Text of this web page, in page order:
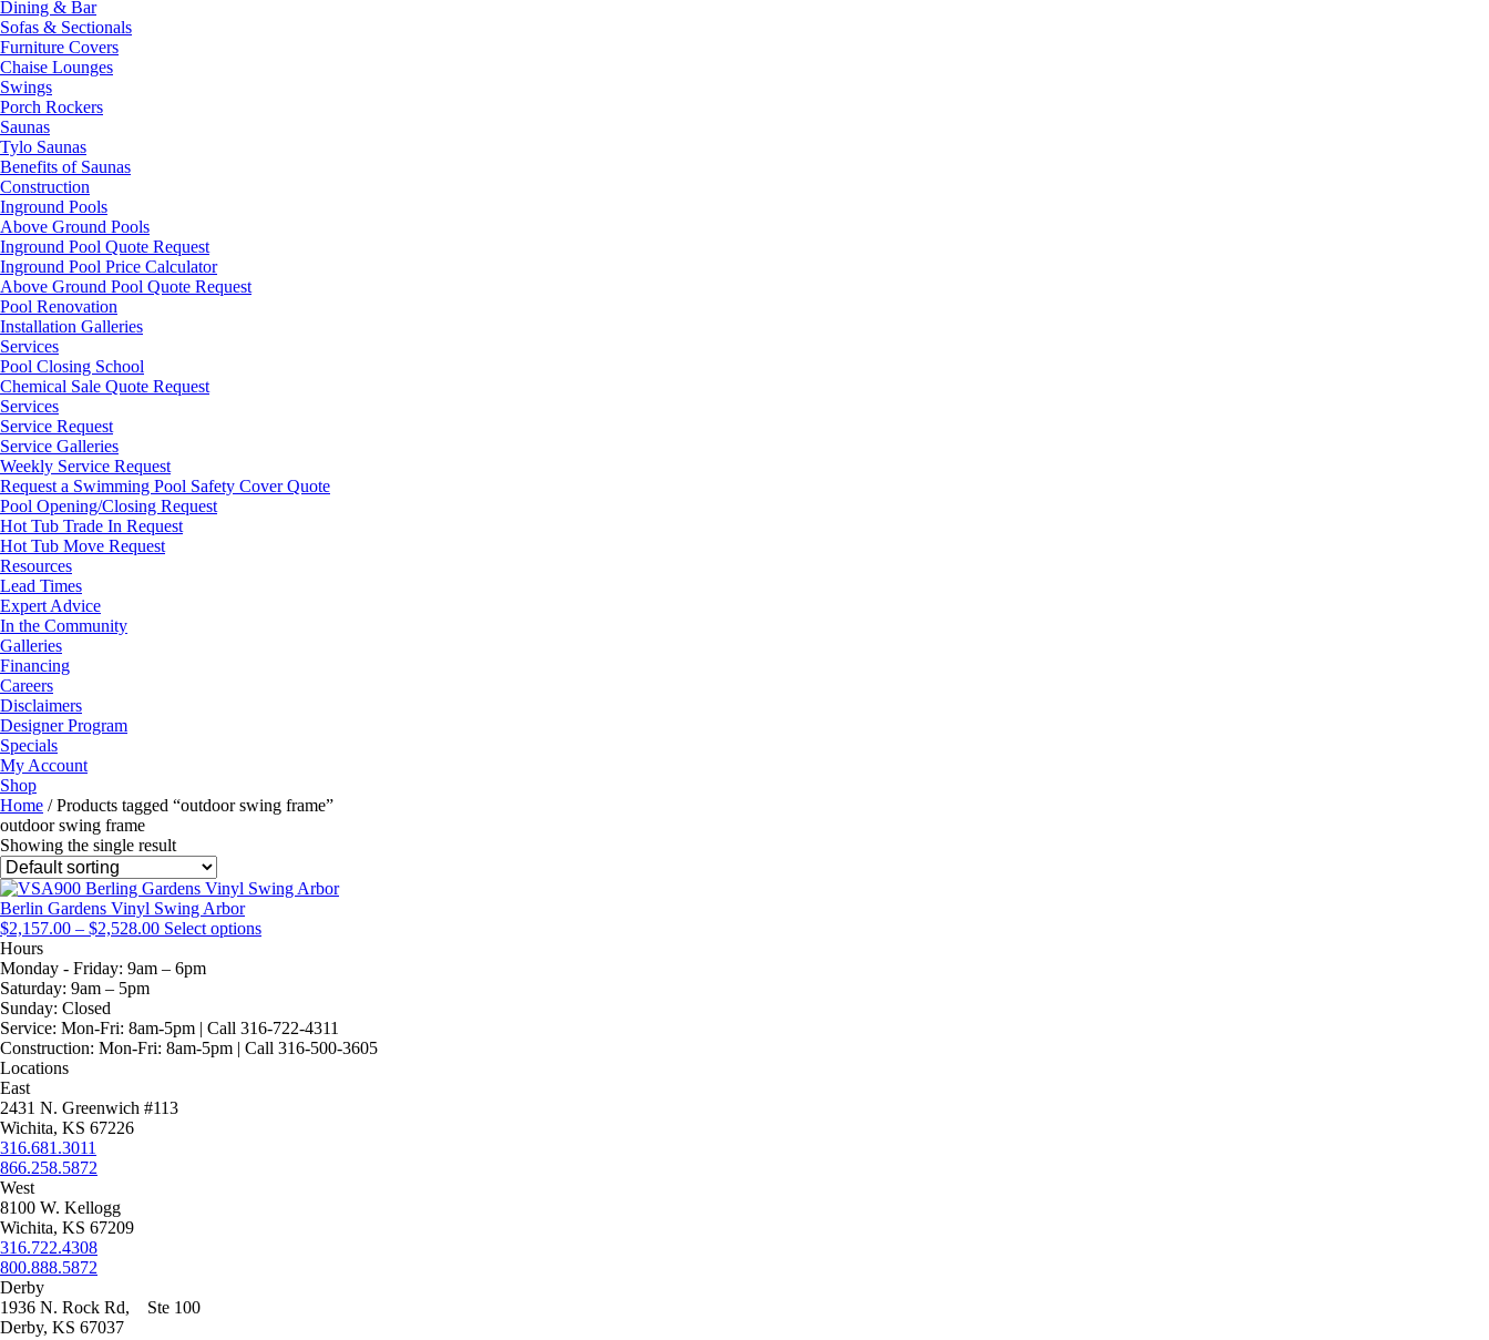
Dining & Bar
Sofas & Sectionals
Furniture Covers
Chaise Lounges
Swings
Porch Rockers
Saunas
Tylo Saunas
Benefits of Saunas
Construction
Inground Pools
Above Ground Pools
Inground Pool Quote Request
Inground Pool Price Calculator
Above Ground Pool Quote Request
Pool Renovation
Installation Galleries
Services
Pool Closing School
Chemical Sale Quote Request
Services
Service Request
Service Galleries
Weekly Service Request
Request a Swimming Pool Safety Cover Quote
Pool Opening/Closing Request
Hot Tub Trade In Request
Hot Tub Move Request
Resources
Lead Times
Expert Advice
In the Community
Galleries
Financing
Careers
Disclaimers
Designer Program
Specials
My Account
Shop
Home / Products tagged “outdoor swing frame”
outdoor swing frame
Showing the single result
Berlin Gardens Vinyl Swing Arbor
$2,157.00 – $2,528.00Price
$2,157.00
Select optionsThis
The
options
Hours
Monday - Friday: 9am – 6pm
Saturday: 9am – 5pm
Sunday: Closed
Service: Mon-Fri: 8am-5pm | Call 316-722-4311
Construction: Mon-Fri: 8am-5pm | Call 316-500-3605
Locations
East
2431 N. Greenwich #113
Wichita, KS 67226
316.681.3011
866.258.5872
West
8100 W. Kellogg
Wichita, KS 67209
316.722.4308
800.888.5872
Derby
1936 N. Rock Rd, Ste 100
Derby, KS 67037